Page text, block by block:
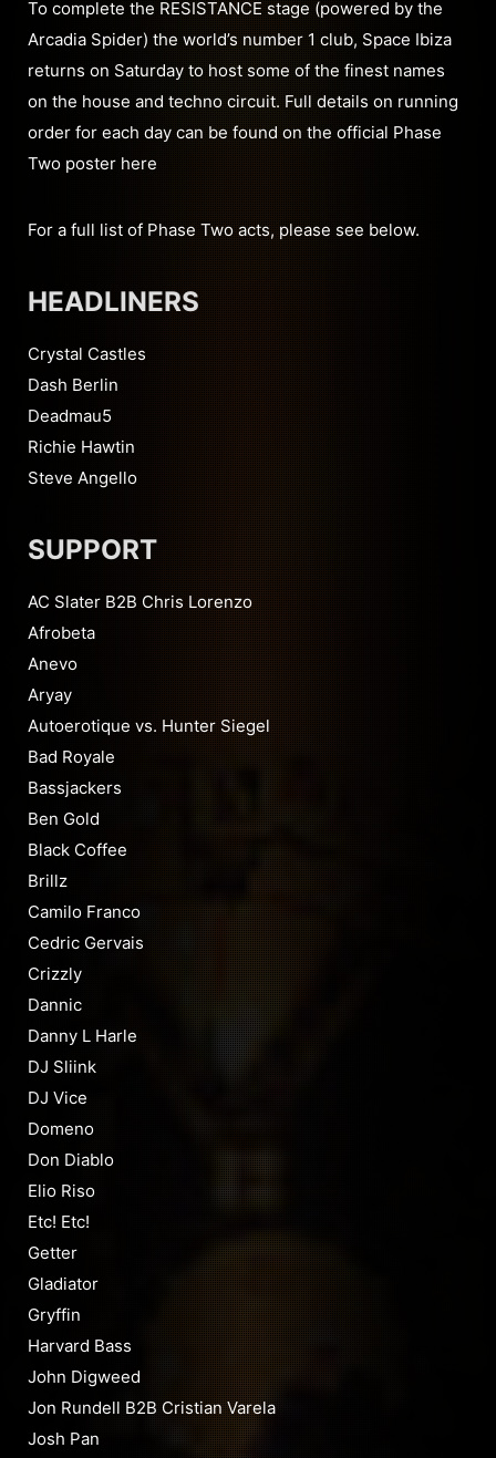
To complete the RESISTANCE stage (powered by the
Arcadia Spider) the world’s number 1 club, Space Ibiza
returns on Saturday to host some of the finest names
on the house and techno circuit. Full details on running
order for each day can be found on the official Phase
Two poster here
For a full list of Phase Two acts, please see below.
HEADLINERS
Crystal Castles
Dash Berlin
Deadmau5
Richie Hawtin
Steve Angello
SUPPORT
AC Slater B2B Chris Lorenzo
Afrobeta
Anevo
Aryay
Autoerotique vs. Hunter Siegel
Bad Royale
Bassjackers
Ben Gold
Black Coffee
Brillz
Camilo Franco
Cedric Gervais
Crizzly
Dannic
Danny L Harle
DJ Sliink
DJ Vice
Domeno
Don Diablo
Elio Riso
Etc! Etc!
Getter
Gladiator
Gryffin
Harvard Bass
John Digweed
Jon Rundell B2B Cristian Varela
Josh Pan